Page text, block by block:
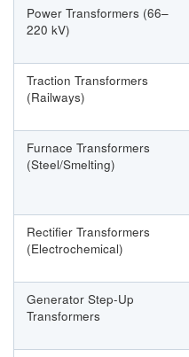
Power Transformers (66–
220 kV)
Traction Transformers
(Railways)
Furnace Transformers
(Steel/Smelting)
Rectifier Transformers
(Electrochemical)
Generator Step-Up
Transformers